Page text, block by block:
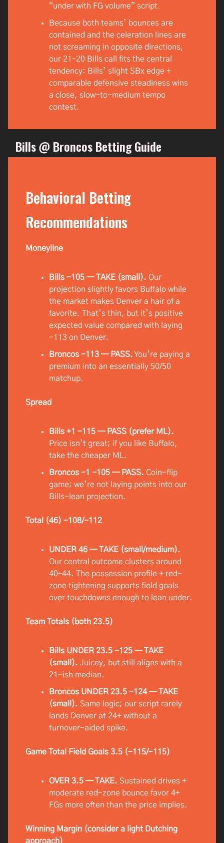
“under with FG volume” script.
Because both teams’ bounces are
contained and the celeration lines are
not screaming in opposite directions,
our 21–20 Bills call fits the central
tendency: Bills’ slight SBx edge +
comparable defensive steadiness wins
a close, slow-to-medium tempo
contest.
Bills @ Broncos Betting Guide
Behavioral Betting
Recommendations
Moneyline
Bills -105 — TAKE (small). Our
projection slightly favors Buffalo while
the market makes Denver a hair of a
favorite. That’s thin, but it’s positive
expected value compared with laying
-113 on Denver.
Broncos -113 — PASS.You’re paying a
premium into an essentially 50/50
matchup.
Spread
Bills +1 -115 — PASS (prefer ML).
Price isn’t great; if you like Buffalo,
take the cheaper ML.
Broncos -1 -105 — PASS. Coin-flip
game; we’re not laying points into our
Bills-lean projection.
Total (46) -108/-112
UNDER 46 — TAKE (small/medium).
Our central outcome clusters around
40–44. The possession profile + red-
zone tightening supports field goals
over touchdowns enough to lean under.
Team Totals (both 23.5)
Bills UNDER 23.5 -125 — TAKE
(small). Juicey, but still aligns with a
21-ish median.
Broncos UNDER 23.5 -124 — TAKE
(small). Same logic; our script rarely
lands Denver at 24+ without a
turnover-aided spike.
Game Total Field Goals 3.5 (-115/-115)
OVER 3.5 — TAKE. Sustained drives +
moderate red-zone bounce favor 4+
FGs more often than the price implies.
Winning Margin (consider a light Dutching
approach)